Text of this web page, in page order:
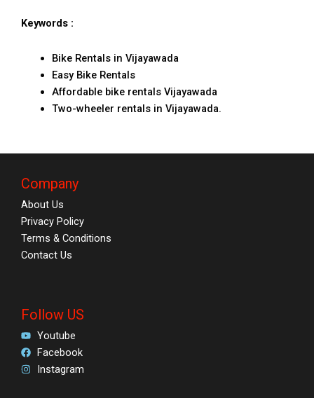
Keywords :
Bike Rentals in Vijayawada
Easy Bike Rentals
Affordable bike rentals Vijayawada
Two-wheeler rentals in Vijayawada.
Company
About Us
Privacy Policy
Terms & Conditions
Contact Us
Follow US
Youtube
Facebook
Instagram